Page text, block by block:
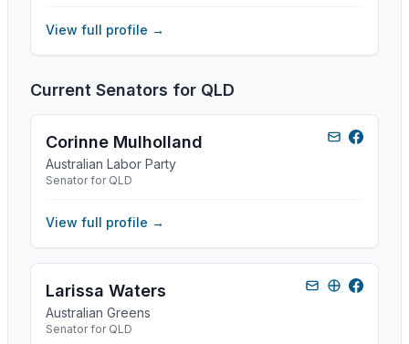
View full profile →
Current Senators for QLD
Corinne Mulholland
Australian Labor Party
Senator for QLD
View full profile →
Larissa Waters
Australian Greens
Senator for QLD